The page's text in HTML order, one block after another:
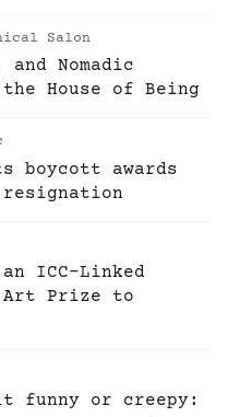
Salon
Nomadic
House of Being
boycott awards
ICC-Linked
Art Prize to
funny or creepy: